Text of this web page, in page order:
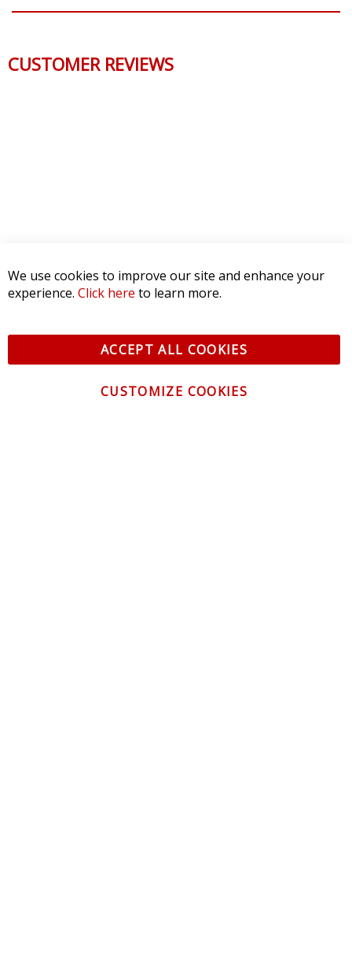
CUSTOMER REVIEWS
We use cookies to improve our site and enhance your
experience. Click here to learn more.
ACCEPT ALL COOKIES
CUSTOMIZE COOKIES